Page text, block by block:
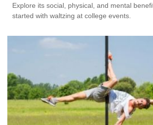
Explore its social, physical, and mental
started with waltzing at college events.